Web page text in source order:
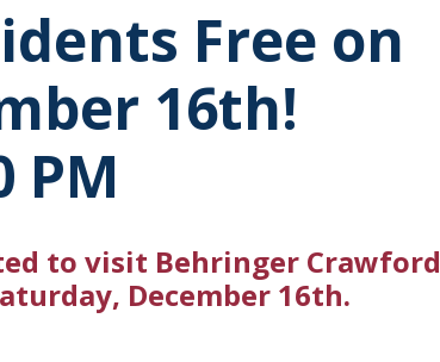
Free on
16th!
PM
to visit Behringer Crawford
December 16th.